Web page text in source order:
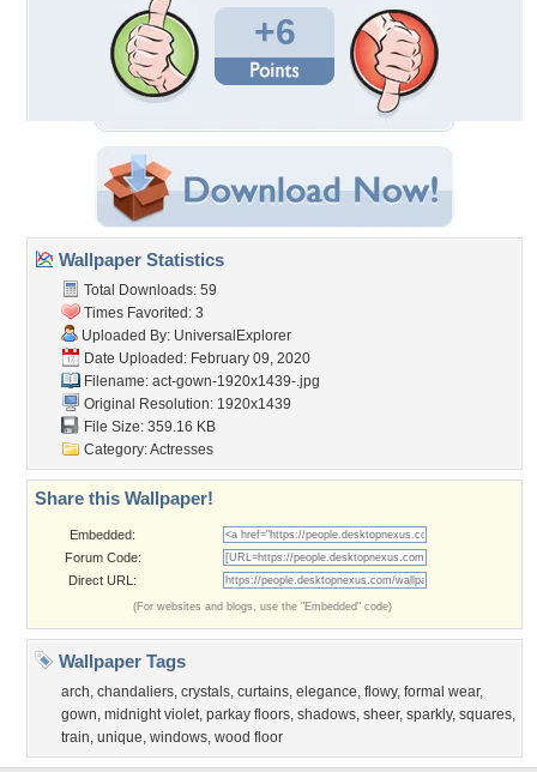
+6
Wallpaper Statistics
Total Downloads: 59
Times Favorited: 3
Uploaded By: UniversalExplorer
Date Uploaded: February 09, 2020
Filename: act-gown-1920x1439-.jpg
Original Resolution: 1920x1439
File Size: 359.16 KB
Category:Actresses
Share this Wallpaper!
Embedded:
Forum Code:
Direct URL:
(For websites and blogs, use the "Embedded" code)
Wallpaper Tags
arch, chandaliers, crystals, curtains, elegance, flowy, formal wear,
gown, midnight violet, parkay floors, shadows, sheer, sparkly, squares,
train, unique, windows, wood floor